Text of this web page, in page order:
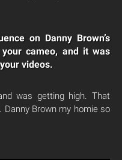
on Danny Brown’s
your cameo, and it was
videos.
was getting high. That
Brown my homie so